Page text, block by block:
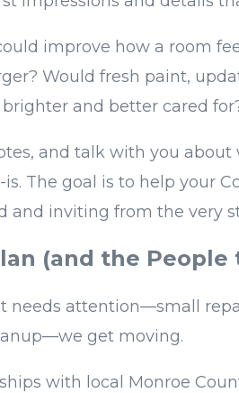
improve how a room
Would fresh paint,
and better cared
and talk with you about
The goal is to help your
and inviting from the very
(and the People
needs attention—small
get moving.
with local Monroe